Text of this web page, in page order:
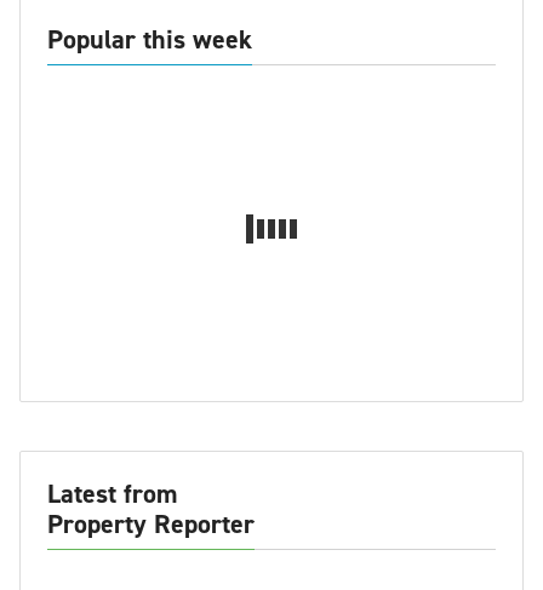
Popular this week
Latest from
Property Reporter